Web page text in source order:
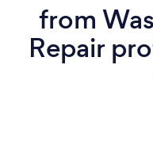
from
Repair